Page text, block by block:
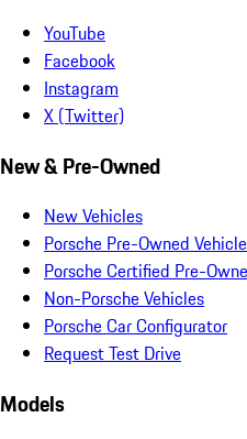
YouTube
Facebook
Instagram
X (Twitter)
New & Pre-Owned
New Vehicles
Porsche Pre-Owned
Porsche Certified Pre-
Non-Porsche Vehicles
Porsche Car Configurator
Request Test Drive
Models